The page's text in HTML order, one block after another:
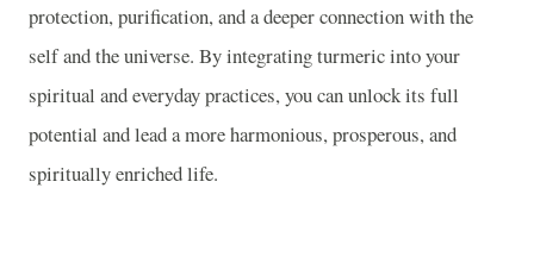
protection, purification, and a deeper connection with the
self and the universe. By integrating turmeric into your
spiritual and everyday practices, you can unlock its full
potential and lead a more harmonious, prosperous, and
spiritually enriched life.